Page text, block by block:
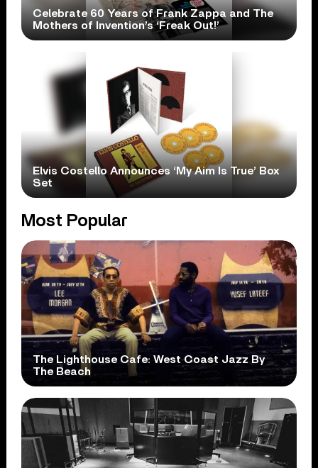
Celebrate 60 Years of Frank Zappa and The
Mothers of Invention’s ‘Freak Out!’
Elvis Costello Announces ‘My Aim Is True’ Box
Set
Most Popular
The Lighthouse Cafe: West Coast Jazz By
The Beach